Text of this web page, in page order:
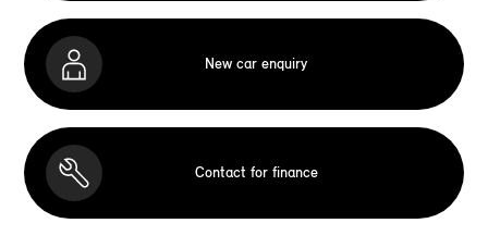
New car enquiry
Contact for finance